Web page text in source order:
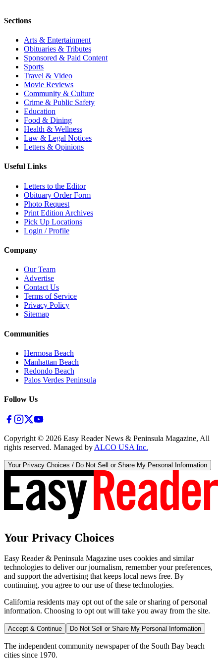
Sections
Arts & Entertainment
Obituaries & Tributes
Sponsored & Paid Content
Sports
Travel & Video
Movie Reviews
Community & Culture
Crime & Public Safety
Education
Food & Dining
Health & Wellness
Law & Legal Notices
Letters & Opinions
Useful Links
Letters to the Editor
Obituary Order Form
Photo Request
Print Edition Archives
Pick Up Locations
Login / Profile
Company
Our Team
Advertise
Contact Us
Terms of Service
Privacy Policy
Sitemap
Communities
Hermosa Beach
Manhattan Beach
Redondo Beach
Palos Verdes Peninsula
Follow Us
Copyright © 2026 Easy Reader News & Peninsula Magazine, All
rights reserved. Managed by ALCO USA Inc.
Your Privacy Choices / Do Not Sell or Share My Personal Information
Your Privacy Choices
Easy Reader & Peninsula Magazine uses cookies and similar
technologies to deliver our journalism, remember your preferences,
and support the advertising that keeps local news free. By
continuing, you agree to our use of these technologies.
California residents may opt out of the sale or sharing of personal
information. Choosing to opt out will take you away from the site.
Accept & Continue Do Not Sell or Share My Personal Information
The independent community newspaper of the South Bay beach
cities since 1970.